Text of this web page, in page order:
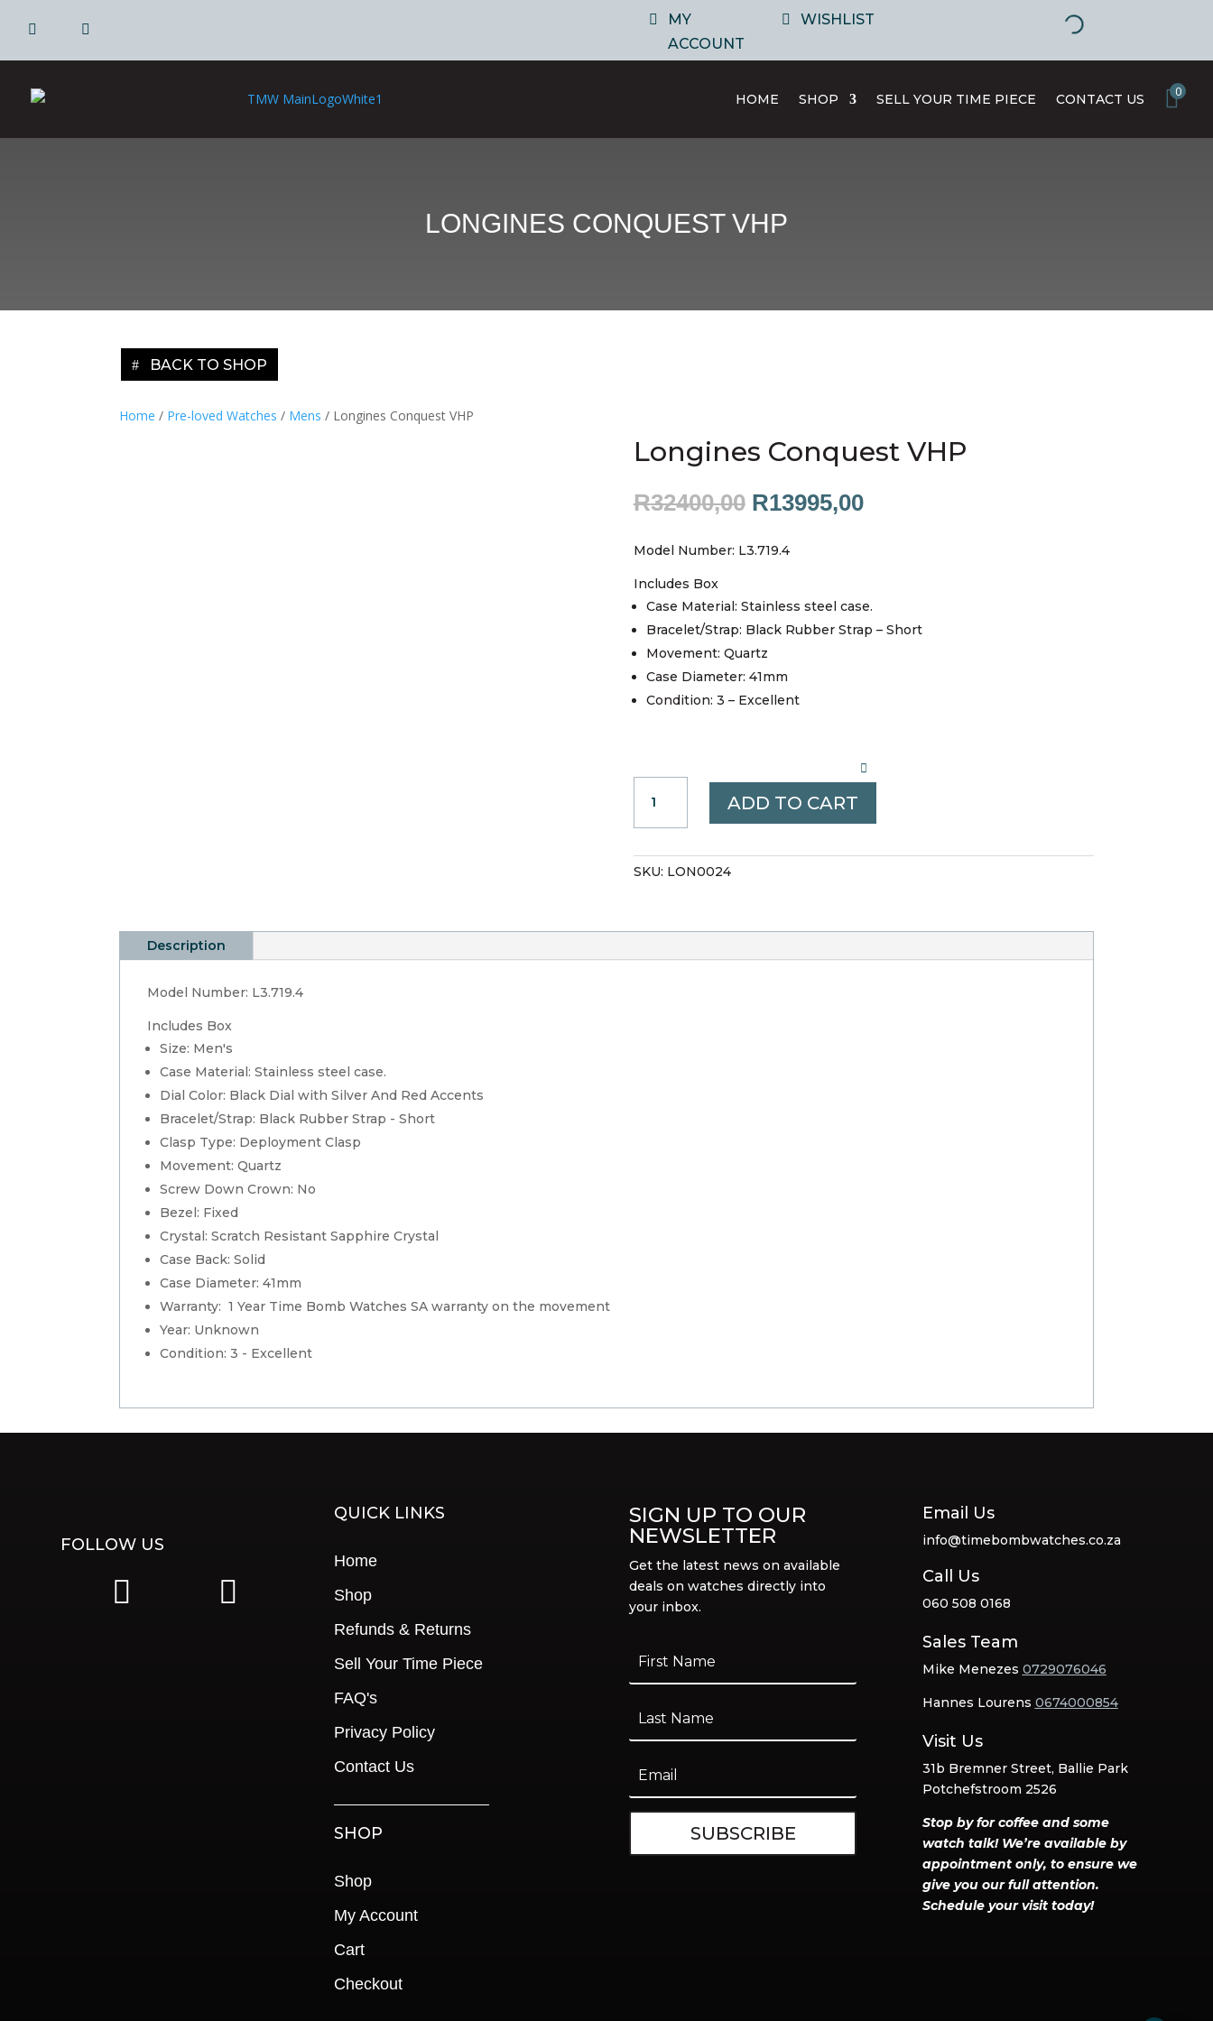
MY
ACCOUNT
WISHLIST
HOME SHOP SELL YOUR TIME PIECE CONTACT US 0
LONGINES CONQUEST VHP
BACK TO SHOP
Home / Pre-loved Watches / Mens / Longines Conquest VHP
Longines Conquest VHP
R32400,00 Original
was:
R32400,00.
R13995,00Current
Model Number: L3.719.4
Includes Box
Case Material: Stainless steel case.
Bracelet/Strap: Black Rubber Strap – Short
Movement: Quartz
Case Diameter: 41mm
Condition: 3 – Excellent
CONQUEST
VHP
ADD TO CART
SKU: LON0024
Description
Model Number: L3.719.4
Includes Box
Size: Men's
Case Material: Stainless steel case.
Dial Color: Black Dial with Silver And Red Accents
Bracelet/Strap: Black Rubber Strap - Short
Clasp Type: Deployment Clasp
Movement: Quartz
Screw Down Crown: No
Bezel: Fixed
Crystal: Scratch Resistant Sapphire Crystal
Case Back: Solid
Case Diameter: 41mm
Warranty: 1 Year Time Bomb Watches SA warranty on the movement
Year: Unknown
Condition: 3 - Excellent
FOLLOW US
QUICK LINKS
Home
Shop
Refunds & Returns
Sell Your Time Piece
FAQ's
Privacy Policy
Contact Us
SHOP
Shop
My Account
Cart
Checkout
SIGN UP TO OUR
NEWSLETTER
Get the latest news on available
deals on watches directly into
your inbox.
SUBSCRIBE
Email Us
info@timebombwatches.co.za
Call Us
060 508 0168
Sales Team
Mike Menezes 0729076046
Hannes Lourens 0674000854
Visit Us
31b Bremner Street, Ballie Park
Potchefstroom 2526
Stop by for coffee and some
watch talk! We’re available by
appointment only, to ensure we
give you our full attention.
Schedule your visit today!